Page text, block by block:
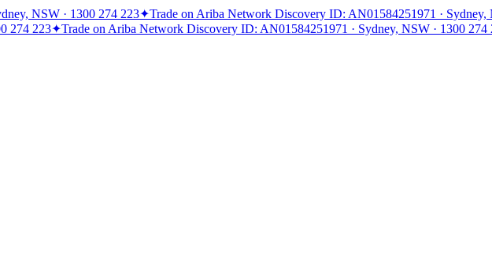
NSW · 1300 274 223✦Trade on Ariba Network Discovery ID: AN01584251971 · Sydney,
274 223✦Trade on Ariba Network Discovery ID: AN01584251971 · Sydney, NSW · 1300 274